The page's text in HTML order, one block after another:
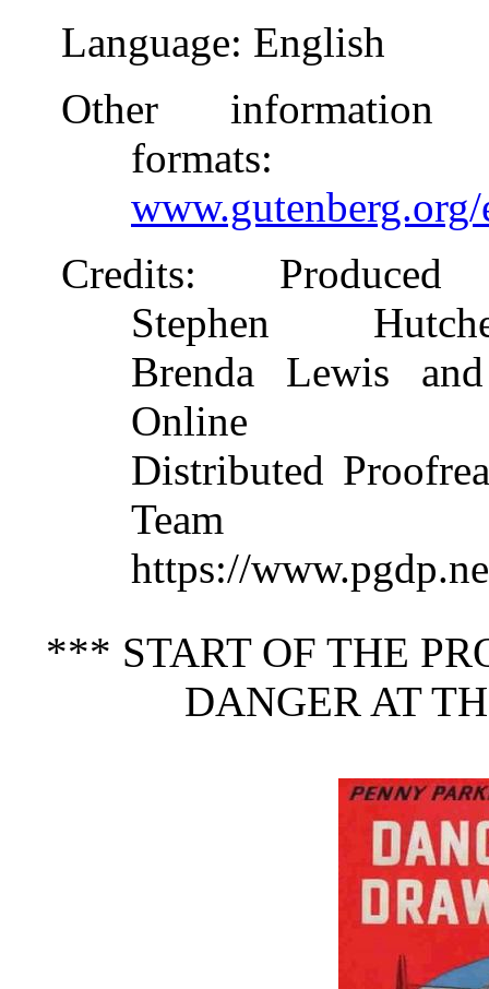
Language: English
Other information
formats:
Credits:
Stephen
Brenda Lewis
Online
Distributed
Team
https://
*** START OF THE
DANGER AT